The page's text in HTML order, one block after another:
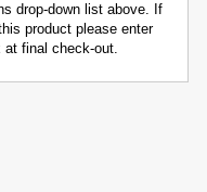
drop-down list above. If
product please enter
at final check-out.